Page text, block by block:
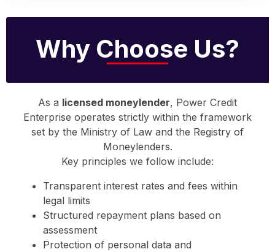
Why Choose Us?
As a licensed moneylender, Power Credit
Enterprise operates strictly within the framework
set by the Ministry of Law and the Registry of
Moneylenders.
Key principles we follow include:
Transparent interest rates and fees within
legal limits
Structured repayment plans based on
assessment
Protection of personal data and